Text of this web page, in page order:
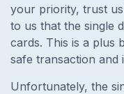
your priority, trust
to us that the single
cards. This is a plus
safe transaction and
Unfortunately, the